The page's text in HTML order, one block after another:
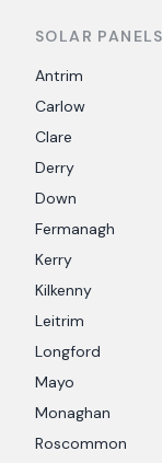
SOLAR
Antrim
Carlow
Clare
Derry
Down
Fermanagh
Kerry
Kilkenny
Leitrim
Longford
Mayo
Monaghan
Roscommon